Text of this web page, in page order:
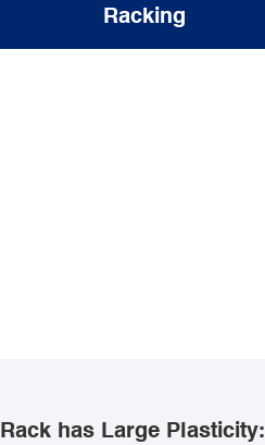
Racking
has Large Plasticity: